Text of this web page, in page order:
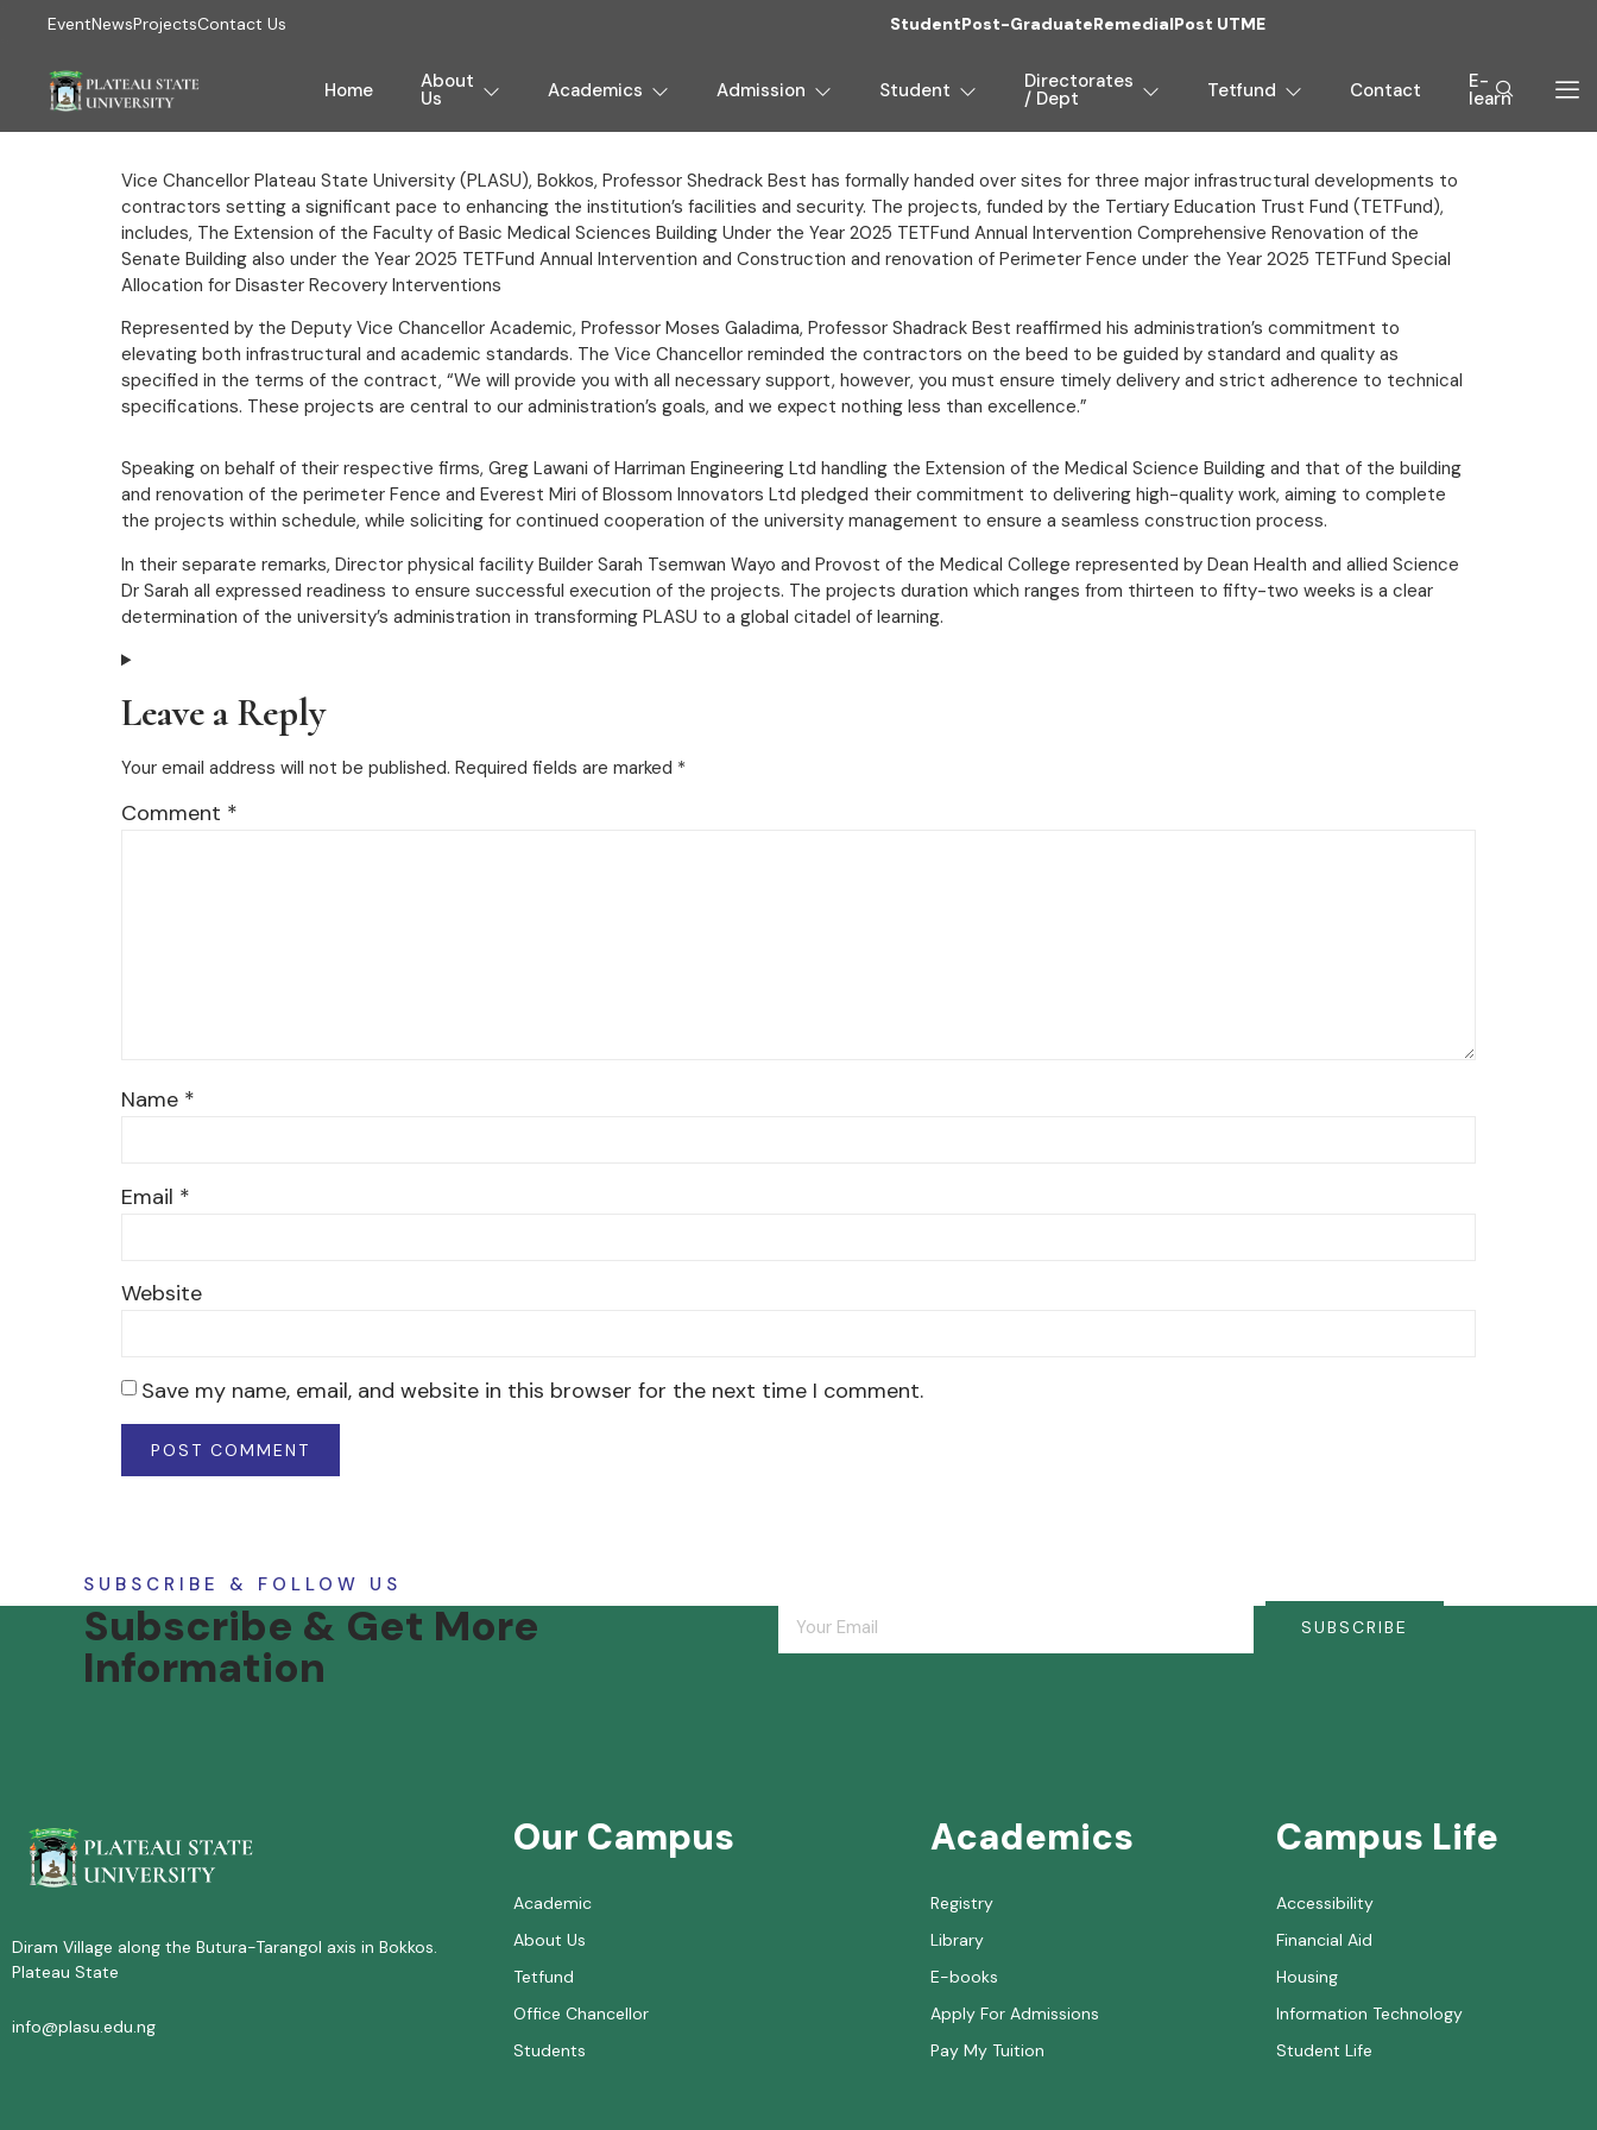
EventNewsProjectsContact Us StudentPost-GraduateRemedialPost UTME
Home About
Us Academics Admission Student Directorates
/ Dept Tetfund Contact E-
learn
Vice Chancellor Plateau State University (PLASU), Bokkos, Professor Shedrack Best has formally handed over sites for three major infrastructural developments to
contractors setting a significant pace to enhancing the institution’s facilities and security. The projects, funded by the Tertiary Education Trust Fund (TETFund),
includes, The Extension of the Faculty of Basic Medical Sciences Building Under the Year 2025 TETFund Annual Intervention Comprehensive Renovation of the
Senate Building also under the Year 2025 TETFund Annual Intervention and Construction and renovation of Perimeter Fence under the Year 2025 TETFund Special
Allocation for Disaster Recovery Interventions
Represented by the Deputy Vice Chancellor Academic, Professor Moses Galadima, Professor Shadrack Best reaffirmed his administration’s commitment to
elevating both infrastructural and academic standards. The Vice Chancellor reminded the contractors on the beed to be guided by standard and quality as
specified in the terms of the contract, “We will provide you with all necessary support, however, you must ensure timely delivery and strict adherence to technical
specifications. These projects are central to our administration’s goals, and we expect nothing less than excellence.”
Speaking on behalf of their respective firms, Greg Lawani of Harriman Engineering Ltd handling the Extension of the Medical Science Building and that of the building
and renovation of the perimeter Fence and Everest Miri of Blossom Innovators Ltd pledged their commitment to delivering high-quality work, aiming to complete
the projects within schedule, while soliciting for continued cooperation of the university management to ensure a seamless construction process.
In their separate remarks, Director physical facility Builder Sarah Tsemwan Wayo and Provost of the Medical College represented by Dean Health and allied Science
Dr Sarah all expressed readiness to ensure successful execution of the projects. The projects duration which ranges from thirteen to fifty-two weeks is a clear
determination of the university’s administration in transforming PLASU to a global citadel of learning.
Leave a Reply
Your email address will not be published. Required fields are marked *
Comment *
Name *
Email *
Website
Save my name, email, and website in this browser for the next time I comment.
SUBSCRIBE & FOLLOW US
Subscribe & Get More
Information
SUBSCRIBE
Diram Village along the Butura-Tarangol axis in Bokkos.
Plateau State
info@plasu.edu.ng
Our Campus
Academic
About Us
Tetfund
Office Chancellor
Students
Academics
Registry
Library
E-books
Apply For Admissions
Pay My Tuition
Campus Life
Accessibility
Financial Aid
Housing
Information Technology
Student Life